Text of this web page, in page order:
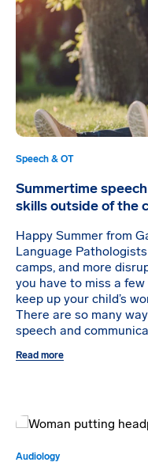
Speech & OT
Summertime
skills outside of the
Happy Summer from
Language
camps, and more
you have to miss a
keep up your child’s
There are so many
speech and
Read more
Audiology